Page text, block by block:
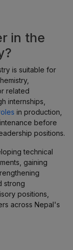
in the
is suitable for
related
internships,
in production,
before
positions.
technical
gaining
strong
positions,
across Nepal's